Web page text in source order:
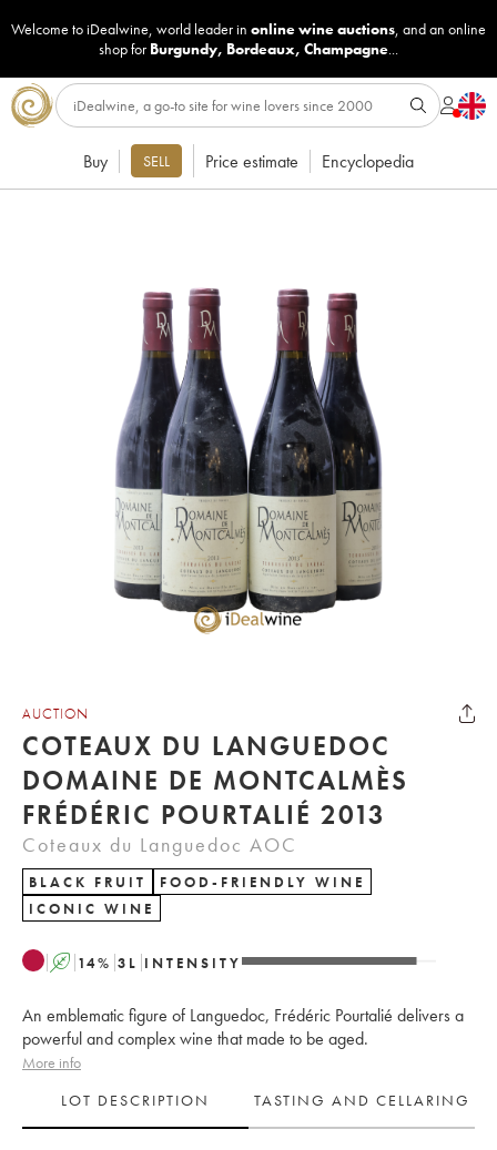
Welcome to iDealwine, world leader in online wine auctions, and an online
shop for Burgundy, Bordeaux, Champagne...
Buy SELL Price estimate Encyclopedia
AUCTION
COTEAUX DU LANGUEDOC
DOMAINE DE MONTCALMÈS
FRÉDÉRIC POURTALIÉ 2013
Coteaux du Languedoc AOC
BLACK FRUIT
FOOD-FRIENDLY WINE
ICONIC WINE
A 14% 3 L INTENSITY
An emblematic figure of Languedoc, Frédéric Pourtalié delivers a
powerful and complex wine that made to be aged.
More info
LOT DESCRIPTION
TASTING AND CELLARING